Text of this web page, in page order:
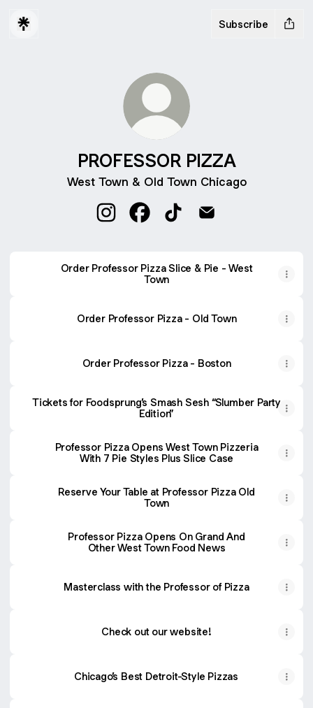
Subscribe
PROFESSOR PIZZA
West Town & Old Town Chicago
Order Professor Pizza Slice & Pie - West
Town
Order Professor Pizza - Old Town
Order Professor Pizza - Boston
Tickets for Foodsprung’s Smash Sesh “Slumber Party
Edition”
Professor Pizza Opens West Town Pizzeria
With 7 Pie Styles Plus Slice Case
Reserve Your Table at Professor Pizza Old
Town
Professor Pizza Opens On Grand And
Other West Town Food News
Masterclass with the Professor of Pizza
Check out our website!
Chicago’s Best Detroit-Style Pizzas